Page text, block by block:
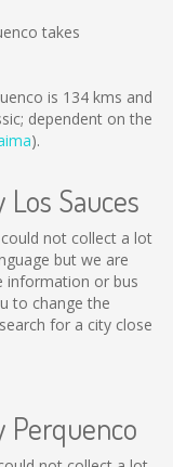
takes
is 134 kms and
dependent on the
).
Sauces
not collect a lot
but we are
information or bus
to change the
for a city close